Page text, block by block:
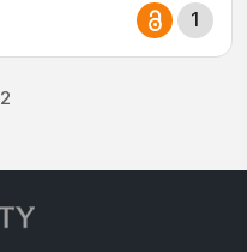
1
2